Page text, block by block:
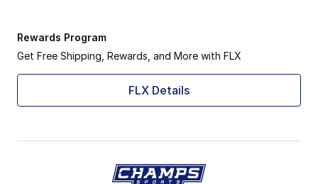
Rewards Program
Get Free Shipping, Rewards, and More with FLX
FLX Details